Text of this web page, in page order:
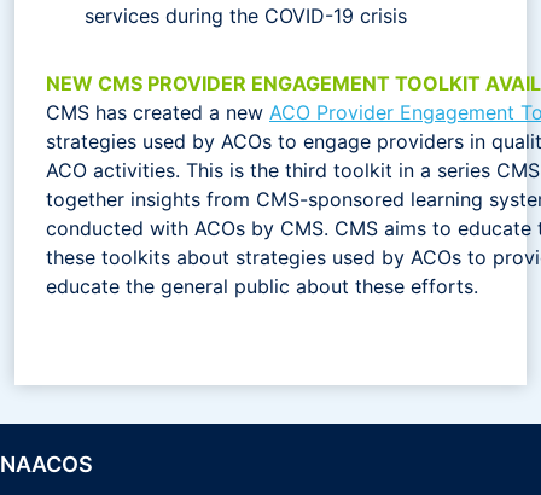
services during the COVID-19 crisis
NEW CMS PROVIDER ENGAGEMENT TOOLKIT
CMS has created a new ACO Provider Engagement
strategies used by ACOs to engage providers in
ACO activities. This is the third toolkit in a series
together insights from CMS-sponsored learning
conducted with ACOs by CMS. CMS aims to
these toolkits about strategies used by ACOs to
educate the general public about these efforts.
NAACOS